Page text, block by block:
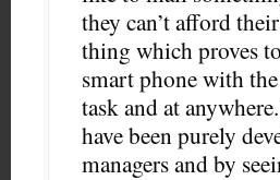
they can’t afford
thing which proves
smart phone with
task and at
have been purely
managers and by